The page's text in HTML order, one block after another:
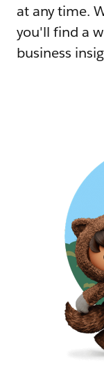
at any time.
you'll find a
business